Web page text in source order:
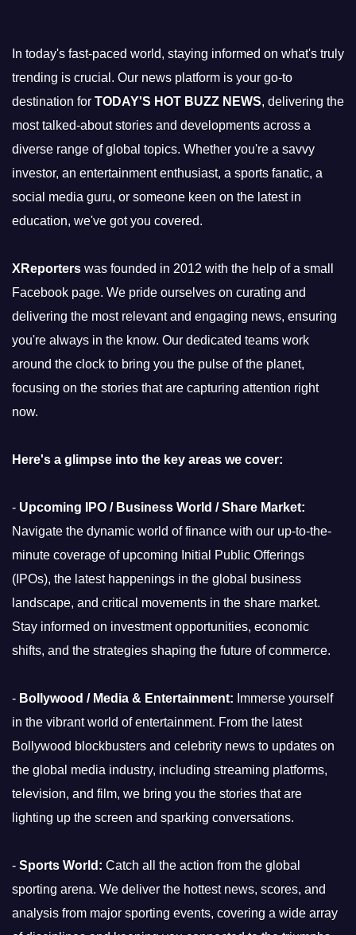
In today's fast-paced world, staying informed on what's truly
trending is crucial. Our news platform is your go-to
destination for TODAY'S HOT BUZZ NEWS, delivering the
most talked-about stories and developments across a
diverse range of global topics. Whether you're a savvy
investor, an entertainment enthusiast, a sports fanatic, a
social media guru, or someone keen on the latest in
education, we've got you covered.
XReporters was founded in 2012 with the help of a small
Facebook page. We pride ourselves on curating and
delivering the most relevant and engaging news, ensuring
you're always in the know. Our dedicated teams work
around the clock to bring you the pulse of the planet,
focusing on the stories that are capturing attention right
now.
Here's a glimpse into the key areas we cover:
- Upcoming IPO / Business World / Share Market:
Navigate the dynamic world of finance with our up-to-the-
minute coverage of upcoming Initial Public Offerings
(IPOs), the latest happenings in the global business
landscape, and critical movements in the share market.
Stay informed on investment opportunities, economic
shifts, and the strategies shaping the future of commerce.
- Bollywood / Media & Entertainment: Immerse yourself
in the vibrant world of entertainment. From the latest
Bollywood blockbusters and celebrity news to updates on
the global media industry, including streaming platforms,
television, and film, we bring you the stories that are
lighting up the screen and sparking conversations.
- Sports World: Catch all the action from the global
sporting arena. We deliver the hottest news, scores, and
analysis from major sporting events, covering a wide array